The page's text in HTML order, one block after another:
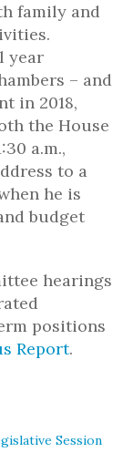
family and
year
– and
in 2018,
the House
a.m.,
to a
he is
budget
hearings
positions
Report.
Session